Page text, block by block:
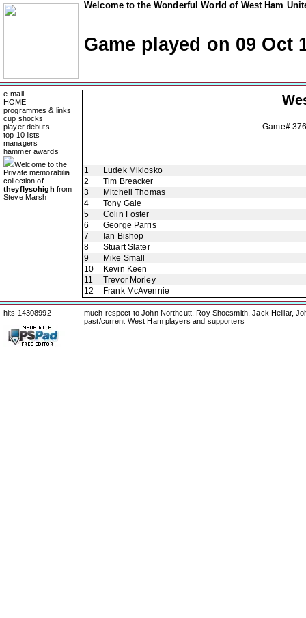
Welcome to the Wonderful World of West Ham
Game played on 09 Oct
e-mail
HOME
programmes & links
cup shocks
player debuts
top 10 lists
managers
hammer awards
Welcome to the
Private memorabilia
collection of
theyflysohigh from
Steve Marsh
Game#
1
Ludek Miklosko
2
Tim Breacker
3
Mitchell Thomas
4
Tony Gale
5
Colin Foster
6
George Parris
7
Ian Bishop
8
Stuart Slater
9
Mike Small
10
Kevin Keen
11
Trevor Morley
12
Frank McAvennie
hits 14308992
much respect to John Northcutt, Roy Shoesmith, Jack Helliar,
past/current West Ham players and supporters